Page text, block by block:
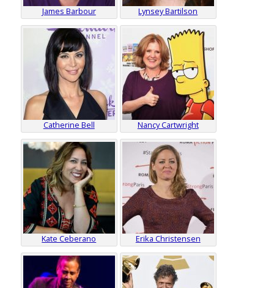
James Barbour Lynsey Bartilson
Catherine Bell Nancy Cartwright
Kate Ceberano Erika Christensen